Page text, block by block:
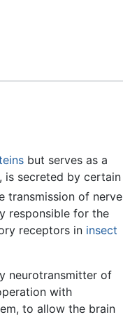
but serves as a
, is secreted by certain
transmission of nerve
responsible for the
receptors in insect
neurotransmitter of
with
to allow the brain